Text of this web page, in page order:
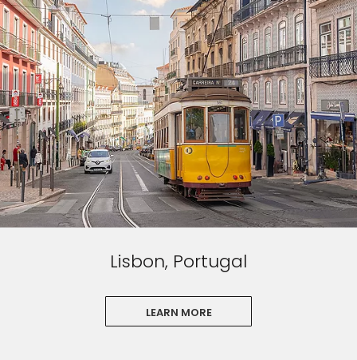
Lisbon, Portugal
LEARN MORE